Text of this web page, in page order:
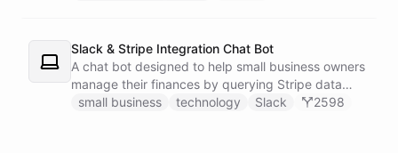
Slack & Stripe Integration Chat Bot
A chat bot designed to help small business owners
manage their finances by querying Stripe data
directly through Slack.
small business technology Slack 2598